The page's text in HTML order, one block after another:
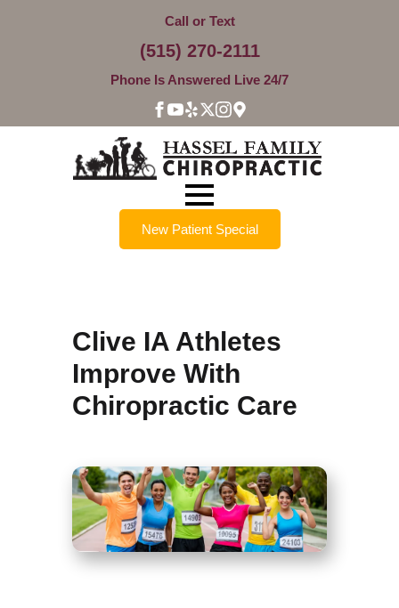
Call or Text
(515) 270-2111
Phone Is Answered Live 24/7
New Patient Special
Clive IA Athletes
Improve With
Chiropractic Care